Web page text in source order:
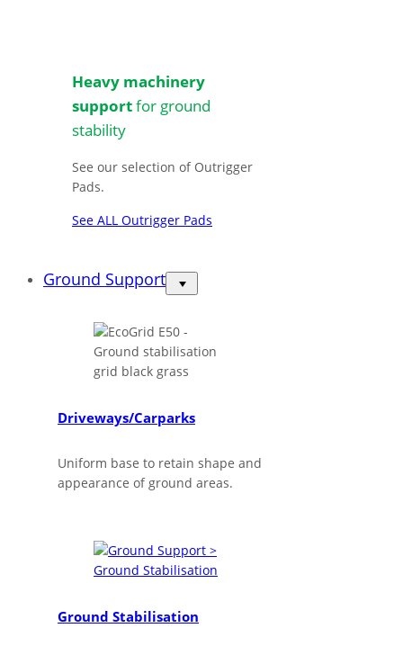
Heavy machinery
supportfor ground
stability
See our selection of Outrigger
Pads.
See ALL Outrigger Pads
Ground Support
Driveways/Carparks
Uniform base to retain shape and
appearance of ground areas.
Ground Stabilisation